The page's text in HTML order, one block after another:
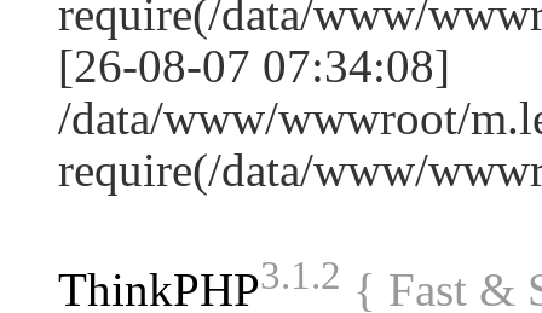
require(/data/www/
[26-08-07 07:34:08]
/data/www/wwwroot/
require(/data/www/
ThinkPHP3.1.2 { Fast &